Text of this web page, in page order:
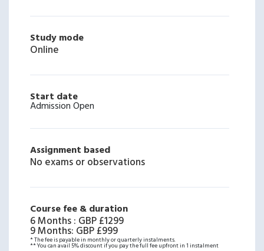
Study mode
Online
Start date
Admission Open
Assignment based
No exams or observations
Course fee & duration
6 Months: GBP £1299
9 Months: GBP £999
* The fee is payable in monthly or quarterly instalments.
** You can avail 5% discount if you pay the full fee upfront in 1 instalment